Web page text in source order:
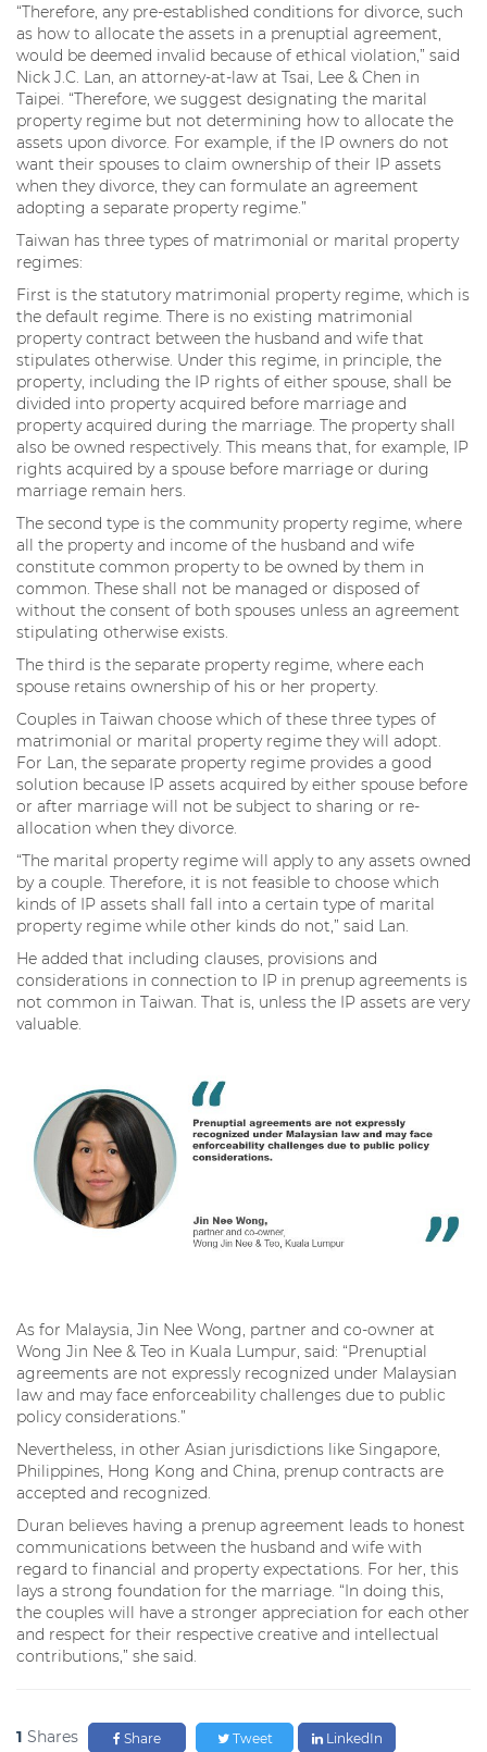
“Therefore, any pre-established conditions for divorce, such
as how to allocate the assets in a prenuptial agreement,
would be deemed invalid because of ethical violation,” said
Nick J.C. Lan, an attorney-at-law at Tsai, Lee & Chen in
Taipei. “Therefore, we suggest designating the marital
property regime but not determining how to allocate the
assets upon divorce. For example, if the IP owners do not
want their spouses to claim ownership of their IP assets
when they divorce, they can formulate an agreement
adopting a separate property regime.”
Taiwan has three types of matrimonial or marital property
regimes:
First is the statutory matrimonial property regime, which is
the default regime. There is no existing matrimonial
property contract between the husband and wife that
stipulates otherwise. Under this regime, in principle, the
property, including the IP rights of either spouse, shall be
divided into property acquired before marriage and
property acquired during the marriage. The property shall
also be owned respectively. This means that, for example, IP
rights acquired by a spouse before marriage or during
marriage remain hers.
The second type is the community property regime, where
all the property and income of the husband and wife
constitute common property to be owned by them in
common. These shall not be managed or disposed of
without the consent of both spouses unless an agreement
stipulating otherwise exists.
The third is the separate property regime, where each
spouse retains ownership of his or her property.
Couples in Taiwan choose which of these three types of
matrimonial or marital property regime they will adopt.
For Lan, the separate property regime provides a good
solution because IP assets acquired by either spouse before
or after marriage will not be subject to sharing or re-
allocation when they divorce.
“The marital property regime will apply to any assets owned
by a couple. Therefore, it is not feasible to choose which
kinds of IP assets shall fall into a certain type of marital
property regime while other kinds do not,” said Lan.
He added that including clauses, provisions and
considerations in connection to IP in prenup agreements is
not common in Taiwan. That is, unless the IP assets are very
valuable.
As for Malaysia, Jin Nee Wong, partner and co-owner at
Wong Jin Nee & Teo in Kuala Lumpur, said: “Prenuptial
agreements are not expressly recognized under Malaysian
law and may face enforceability challenges due to public
policy considerations.”
Nevertheless, in other Asian jurisdictions like Singapore,
Philippines, Hong Kong and China, prenup contracts are
accepted and recognized.
Duran believes having a prenup agreement leads to honest
communications between the husband and wife with
regard to financial and property expectations. For her, this
lays a strong foundation for the marriage. “In doing this,
the couples will have a stronger appreciation for each other
and respect for their respective creative and intellectual
contributions,” she said.
1 Shares Share Tweet LinkedIn